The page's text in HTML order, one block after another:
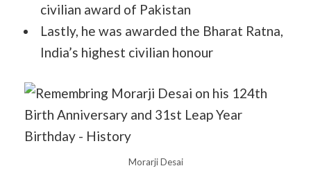
civilian award of Pakistan
Lastly, he was awarded the Bharat Ratna,
India’s highest civilian honour
Morarji Desai